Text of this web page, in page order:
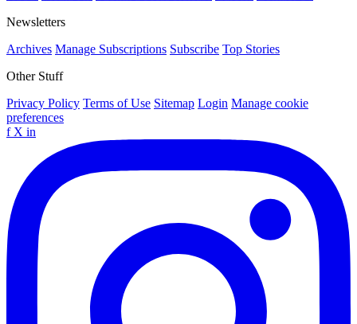
Newsletters
Archives Manage Subscriptions Subscribe Top Stories
Other Stuff
Privacy Policy Terms of Use Sitemap Login Manage cookie
preferences
f X in